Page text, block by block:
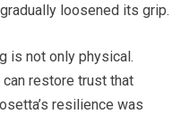
loosened its grip.
is not only physical.
restore trust that
resilience was